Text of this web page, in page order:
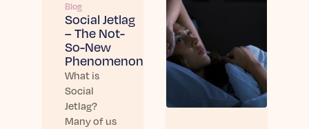
Blog
Social Jetlag
– The Not-
So-New
Phenomenon
What is
Social
Jetlag?
Many of us